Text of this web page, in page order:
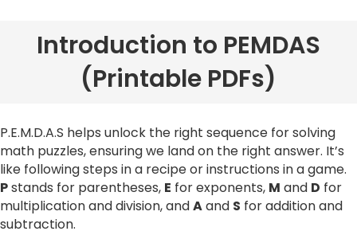
Introduction to PEMDAS
(Printable PDFs)
P.E.M.D.A.S helps unlock the right sequence for solving
math puzzles, ensuring we land on the right answer. It’s
like following steps in a recipe or instructions in a game.
Pstands for parentheses, E for exponents, M and D for
multiplication and division, andAand S for addition and
subtraction.